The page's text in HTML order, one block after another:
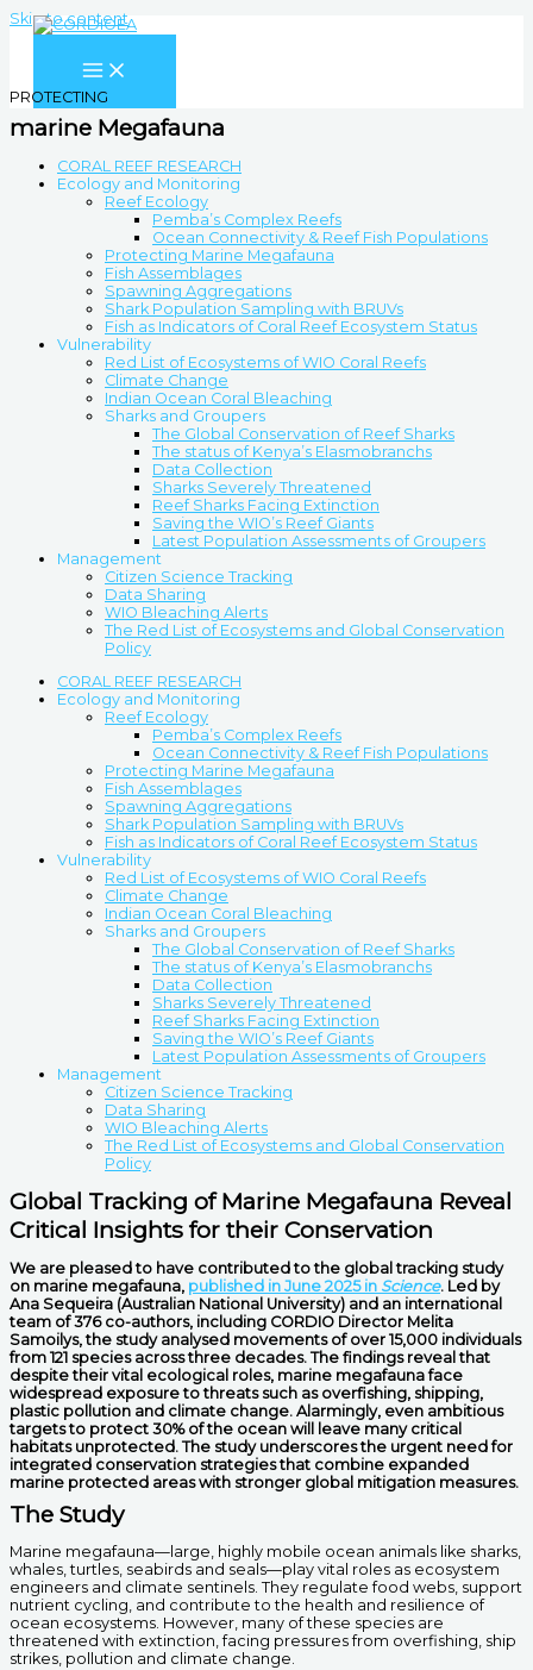
Skip to content
PROTECTING
marine Megafauna
CORAL REEF RESEARCH
Ecology and Monitoring
Reef Ecology
Pemba’s Complex Reefs
Ocean Connectivity & Reef Fish Populations
Protecting Marine Megafauna
Fish Assemblages
Spawning Aggregations
Shark Population Sampling with BRUVs
Fish as Indicators of Coral Reef Ecosystem Status
Vulnerability
Red List of Ecosystems of WIO Coral Reefs
Climate Change
Indian Ocean Coral Bleaching
Sharks and Groupers
The Global Conservation of Reef Sharks
The status of Kenya’s Elasmobranchs
Data Collection
Sharks Severely Threatened
Reef Sharks Facing Extinction
Saving the WIO’s Reef Giants
Latest Population Assessments of Groupers
Management
Citizen Science Tracking
Data Sharing
WIO Bleaching Alerts
The Red List of Ecosystems and Global Conservation
Policy
CORAL REEF RESEARCH
Ecology and Monitoring
Reef Ecology
Pemba’s Complex Reefs
Ocean Connectivity & Reef Fish Populations
Protecting Marine Megafauna
Fish Assemblages
Spawning Aggregations
Shark Population Sampling with BRUVs
Fish as Indicators of Coral Reef Ecosystem Status
Vulnerability
Red List of Ecosystems of WIO Coral Reefs
Climate Change
Indian Ocean Coral Bleaching
Sharks and Groupers
The Global Conservation of Reef Sharks
The status of Kenya’s Elasmobranchs
Data Collection
Sharks Severely Threatened
Reef Sharks Facing Extinction
Saving the WIO’s Reef Giants
Latest Population Assessments of Groupers
Management
Citizen Science Tracking
Data Sharing
WIO Bleaching Alerts
The Red List of Ecosystems and Global Conservation
Policy
Global Tracking of Marine Megafauna Reveal
Critical Insights for their Conservation
We are pleased to have contributed to the global tracking study
on marine megafauna, published in June 2025 in Science. Led by
Ana Sequeira (Australian National University) and an international
team of 376 co-authors, including CORDIO Director Melita
Samoilys, the study analysed movements of over 15,000 individuals
from 121 species across three decades. The findings reveal that
despite their vital ecological roles, marine megafauna face
widespread exposure to threats such as overfishing, shipping,
plastic pollution and climate change. Alarmingly, even ambitious
targets to protect 30% of the ocean will leave many critical
habitats unprotected. The study underscores the urgent need for
integrated conservation strategies that combine expanded
marine protected areas with stronger global mitigation measures.
The Study
Marine megafauna—large, highly mobile ocean animals like sharks,
whales, turtles, seabirds and seals—play vital roles as ecosystem
engineers and climate sentinels. They regulate food webs, support
nutrient cycling, and contribute to the health and resilience of
ocean ecosystems. However, many of these species are
threatened with extinction, facing pressures from overfishing, ship
strikes, pollution and climate change.